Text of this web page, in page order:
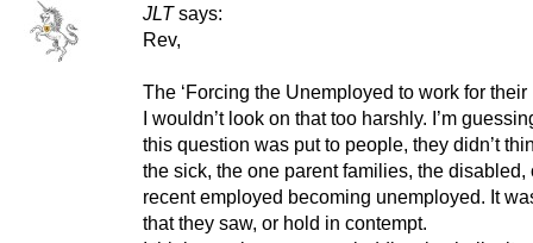
JLT says:
Rev,
The ‘Forcing the Unemployed to work for their
I wouldn’t look on that too harshly. I’m
this question was put to people, they didn’t
the sick, the one parent families, the disabled,
recent employed becoming unemployed. It
that they saw, or hold in contempt.